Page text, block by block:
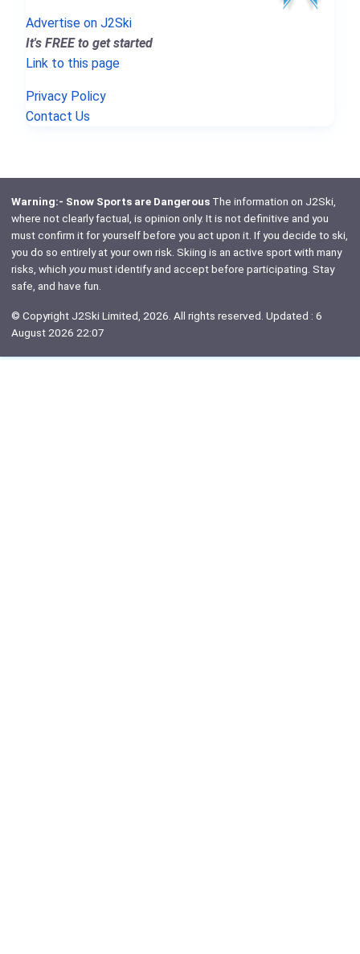
Advertise on J2Ski
It's FREE to get started
Link to this page
Privacy Policy
Contact Us
Warning:- Snow Sports are DangerousThe information on J2Ski,
where not clearly factual, is opinion only. It is not definitive and you
must confirm it for yourself before you act upon it. If you decide to ski,
you do so entirely at your own risk. Skiing is an active sport with many
risks, which youmust identify and accept before participating. Stay
safe, and have fun.
© Copyright J2Ski Limited, 2026. All rights reserved. Updated : 6
August 2026 22:07